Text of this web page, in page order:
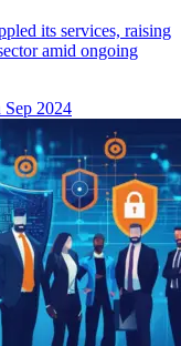
its services, raising
amid ongoing
2024